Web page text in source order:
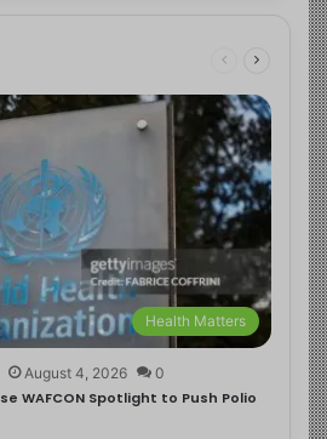
Health Matters
August 4, 2026 0
WAFCON Spotlight to Push Polio